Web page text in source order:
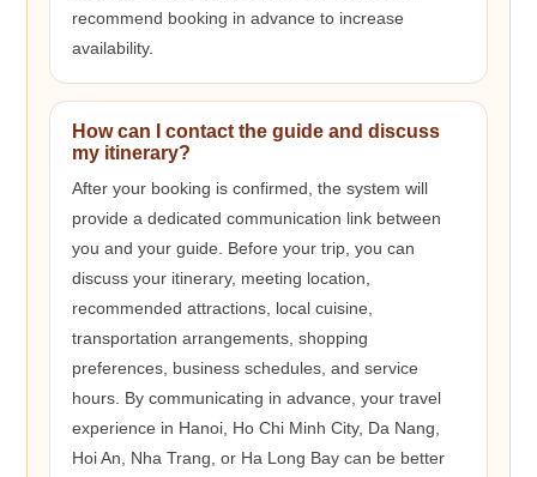
recommend booking in advance to increase
availability.
How can I contact the guide and discuss
my itinerary?
After your booking is confirmed, the system will
provide a dedicated communication link between
you and your guide. Before your trip, you can
discuss your itinerary, meeting location,
recommended attractions, local cuisine,
transportation arrangements, shopping
preferences, business schedules, and service
hours. By communicating in advance, your travel
experience in Hanoi, Ho Chi Minh City, Da Nang,
Hoi An, Nha Trang, or Ha Long Bay can be better